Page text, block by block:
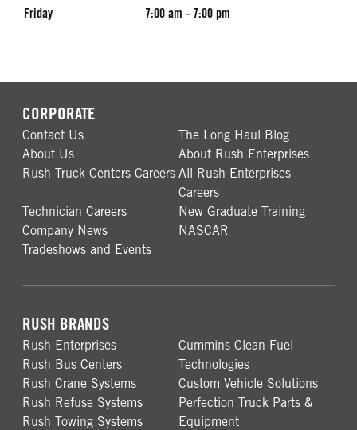
Friday 7:00 am - 7:00 pm
CORPORATE
Contact Us
The Long Haul Blog
About Us
About Rush Enterprises
Rush Truck Centers Careers All Rush Enterprises
Careers
Technician Careers
New Graduate Training
Company News
NASCAR
Tradeshows and Events
RUSH BRANDS
Rush Enterprises
Rush Bus Centers
Rush Crane Systems
Rush Refuse Systems
Rush Towing Systems
Cummins Clean Fuel
Technologies
Custom Vehicle Solutions
Perfection Truck Parts &
Equipment